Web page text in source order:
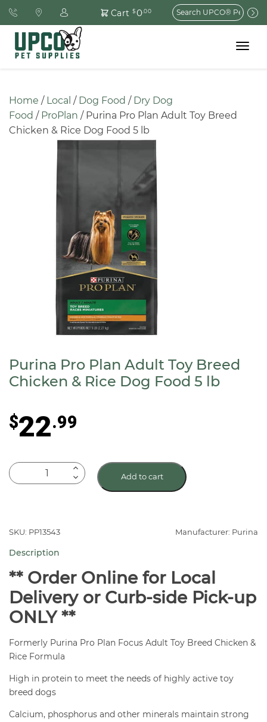
Cart $0.00
Search
for:
Toggle
Home / Local / Dog Food / Dry Dog
Food / ProPlan / Purina Pro Plan Adult Toy Breed
Chicken & Rice Dog Food 5 lb
Purina Pro Plan Adult Toy Breed
Chicken & Rice Dog Food 5 lb
$22.99
Purina
Pro
Toy
Chicken
&
Rice
Dog
Food
lb
quantity
Add to cart
SKU: PP13543 Manufacturer: Purina
Description
** Order Online for Local
Delivery or Curb-side Pick-up
ONLY **
Formerly Purina Pro Plan Focus Adult Toy Breed Chicken &
Rice Formula
High in protein to meet the needs of highly active toy
breed dogs
Calcium, phosphorus and other minerals maintain strong